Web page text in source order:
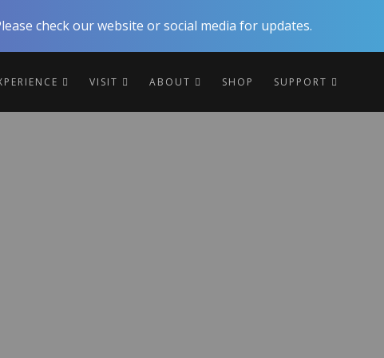
check our website or social media for updates.
VISIT ABOUT SHOP SUPPORT